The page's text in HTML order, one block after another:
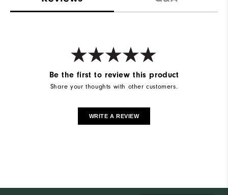
Be the first to review this product
Share your thoughts with other customers.
WRITE A REVIEW